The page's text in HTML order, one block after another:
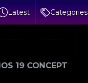
Latest Categories
19 CONCEPT